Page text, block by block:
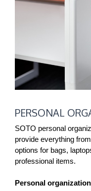
ORGANIZATION
+
PRIVACY
PERSONAL
SOTO personal
provide everything
options for bags,
professional items.
Personal